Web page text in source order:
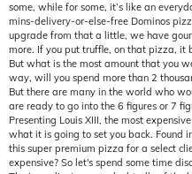
some, while for some, it’s like an
mins-delivery-or-else-free Dominos
upgrade from that a little, we have
more. If you put truffle, on that pizza, it
But what is the most amount that you
way, will you spend more than 2
But there are many in the world who
are ready to go into the 6 figures or 7
Presenting Louis XIII, the most
what it is going to set you back. Found
this super premium pizza for a select
expensive? So let's spend some time